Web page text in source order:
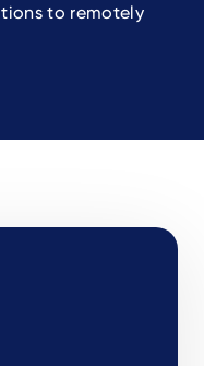
to remotely